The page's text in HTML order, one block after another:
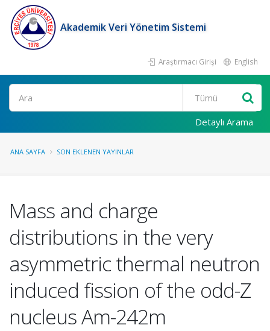
Akademik Veri Yönetim Sistemi
Araştırmacı Girişi English
Ara
Detaylı Arama
ANA SAYFA SON EKLENEN YAYINLAR
Mass and charge
distributions in the very
asymmetric thermal neutron
induced fission of the odd-Z
nucleus Am-242m